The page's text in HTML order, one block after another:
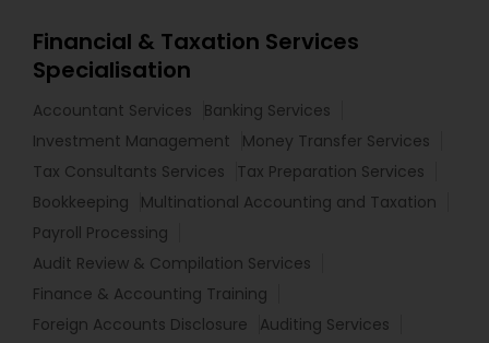
Financial & Taxation Services
Specialisation
Accountant Services
Banking Services
Investment Management
Money Transfer Services
Tax Consultants Services
Tax Preparation Services
Bookkeeping
Multinational Accounting and Taxation
Payroll Processing
Audit Review & Compilation Services
Finance & Accounting Training
Foreign Accounts Disclosure
Auditing Services